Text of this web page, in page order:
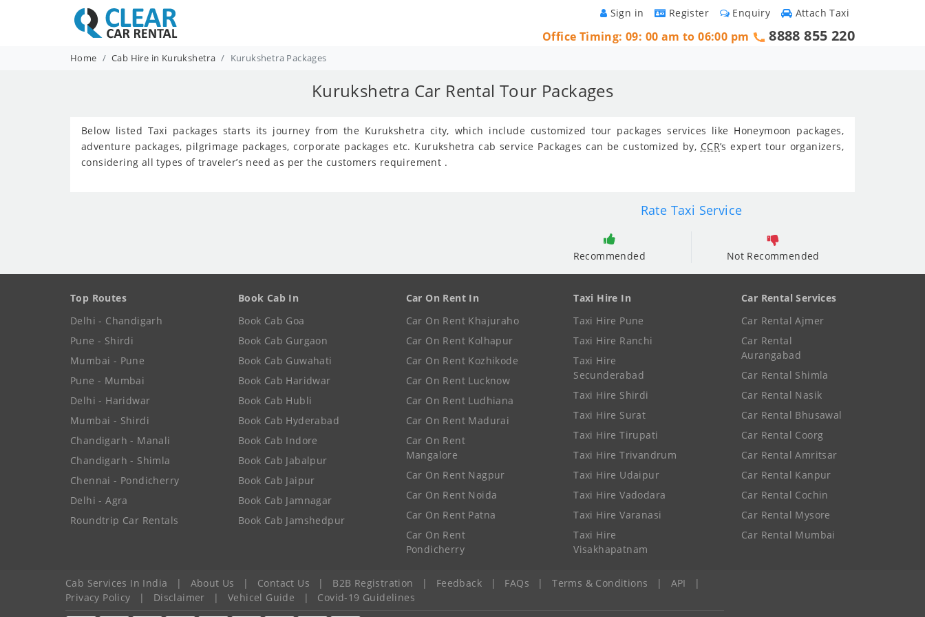
Attach Taxi
Enquiry
Register
Sign in
Office Timing: 09: 00 am to 06:00 pm 8888 855 220
Home Cab Hire in Kurukshetra Kurukshetra Packages
Kurukshetra Car Rental Tour Packages
Below listed Taxi packages starts its journey from the Kurukshetra city, which include customized tour packages services like Honeymoon packages,
adventure packages, pilgrimage packages, corporate packages etc. Kurukshetra cab service Packages can be customized by, CCR’s expert tour organizers,
considering all types of traveler’s need as per the customers requirement .
Rate Taxi Service
Recommended Not Recommended
Top Routes
Delhi - Chandigarh
Pune - Shirdi
Mumbai - Pune
Pune - Mumbai
Delhi - Haridwar
Mumbai - Shirdi
Chandigarh - Manali
Chandigarh - Shimla
Chennai - Pondicherry
Delhi - Agra
Roundtrip Car Rentals
Book Cab In
Book Cab Goa
Book Cab Gurgaon
Book Cab Guwahati
Book Cab Haridwar
Book Cab Hubli
Book Cab Hyderabad
Book Cab Indore
Book Cab Jabalpur
Book Cab Jaipur
Book Cab Jamnagar
Book Cab Jamshedpur
Car On Rent In
Car On Rent Khajuraho
Car On Rent Kolhapur
Car On Rent Kozhikode
Car On Rent Lucknow
Car On Rent Ludhiana
Car On Rent Madurai
Car On Rent
Mangalore
Car On Rent Nagpur
Car On Rent Noida
Car On Rent Patna
Car On Rent
Pondicherry
Taxi Hire In
Taxi Hire Pune
Taxi Hire Ranchi
Taxi Hire
Secunderabad
Taxi Hire Shirdi
Taxi Hire Surat
Taxi Hire Tirupati
Taxi Hire Trivandrum
Taxi Hire Udaipur
Taxi Hire Vadodara
Taxi Hire Varanasi
Taxi Hire
Visakhapatnam
Car Rental Services
Car Rental Ajmer
Car Rental
Aurangabad
Car Rental Shimla
Car Rental Nasik
Car Rental Bhusawal
Car Rental Coorg
Car Rental Amritsar
Car Rental Kanpur
Car Rental Cochin
Car Rental Mysore
Car Rental Mumbai
Cab Services In India | About Us | Contact Us | B2B Registration | Feedback | FAQs | Terms & Conditions | API
|
Privacy Policy
| Disclaimer | Vehicel Guide | Covid-19 Guidelines